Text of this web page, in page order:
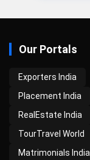
Our Portals
Exporters India
Placement India
RealEstate India
TourTravel World
Matrimonials India